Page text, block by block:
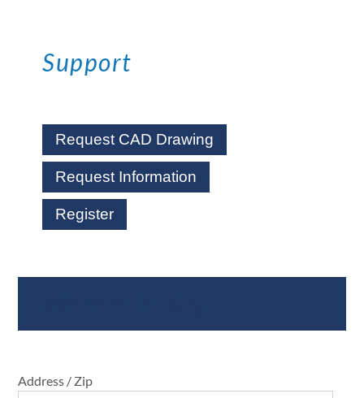
Support
Request CAD Drawing
Request Information
Register
Address / Zip